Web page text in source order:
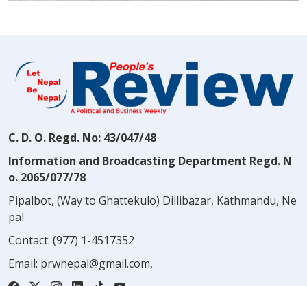
C. D. O. Regd. No: 43/047/48
Information and Broadcasting Department Regd. N
o. 2065/077/78
Pipalbot, (Way to Ghattekulo) Dillibazar, Kathmandu, Ne
pal
Contact: (977) 1-4517352
Email: prwnepal@gmail.com,